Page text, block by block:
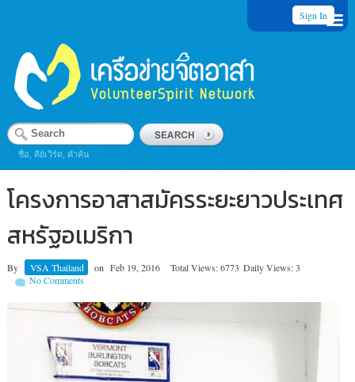
Sign In
ชื่อ, คีย์เวิร์ด, คำค้น
โครงการอาสาสมัครระยะยาวประเทศ
สหรัฐอเมริกา
By VSA Thailand on Feb 19, 2016 Total Views: 6773 Daily Views: 3
No Comments